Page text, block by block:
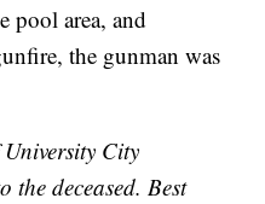
pool area, and
the gunman was
City
the deceased. Best